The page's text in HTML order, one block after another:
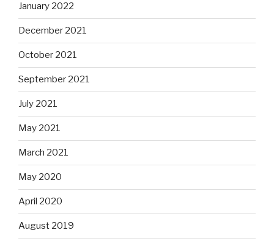
January 2022
December 2021
October 2021
September 2021
July 2021
May 2021
March 2021
May 2020
April 2020
August 2019